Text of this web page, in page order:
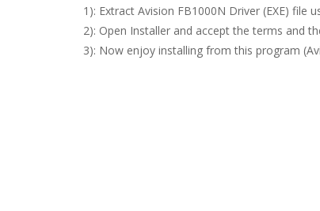
1): Extract Avision FB1000N Driver (EXE) file
2): Open Installer and accept the terms and
3): Now enjoy installing from this program